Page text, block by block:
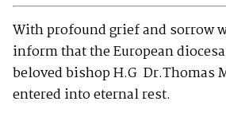
With profound grief and sorrow
inform that the European
beloved bishop H.G Dr.Thomas
entered into eternal rest.